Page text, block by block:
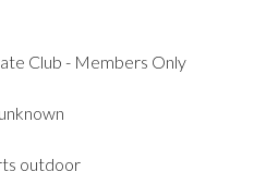
Club - Members Only
outdoor